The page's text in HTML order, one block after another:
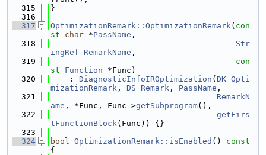
  315
}
  316
  317
OptimizationRemark::OptimizationRemark( con
st
char *PassName ,
  318
Str
ingRef
RemarkName ,
  319
con
st
Function *Func)
  320
    :
DiagnosticInfoIROptimization ( DK_Opti
mizationRemark , DS_Remark , PassName ,
  321
RemarkN
ame , *Func, Func->getSubprogram(),
  322
getFirs
tFunctionBlock(Func)) {}
  323
  324
bool OptimizationRemark::isEnabled ()
{